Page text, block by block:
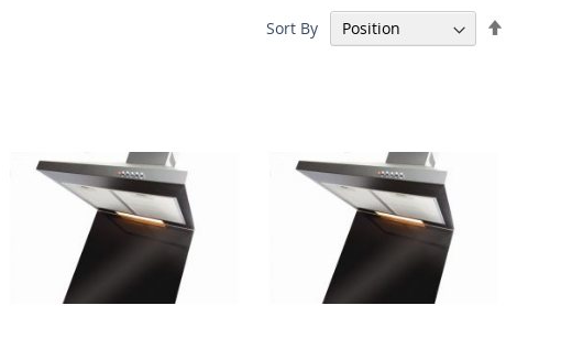
solutions. We take pride in offering competitive pricing,
throughout Scotland.
Sort By